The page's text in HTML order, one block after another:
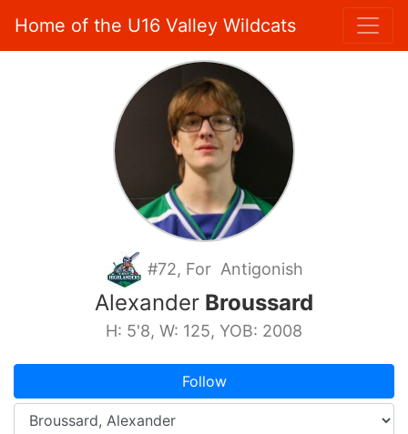
Home of the U16 Valley Wildcats
#72, For Antigonish
Alexander Broussard
H: 5'8, W: 125, YOB: 2008
Follow